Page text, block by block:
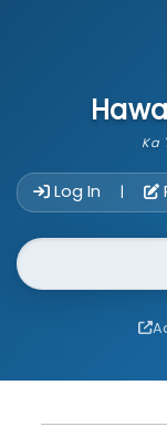
Ka
Log In |
Website Search